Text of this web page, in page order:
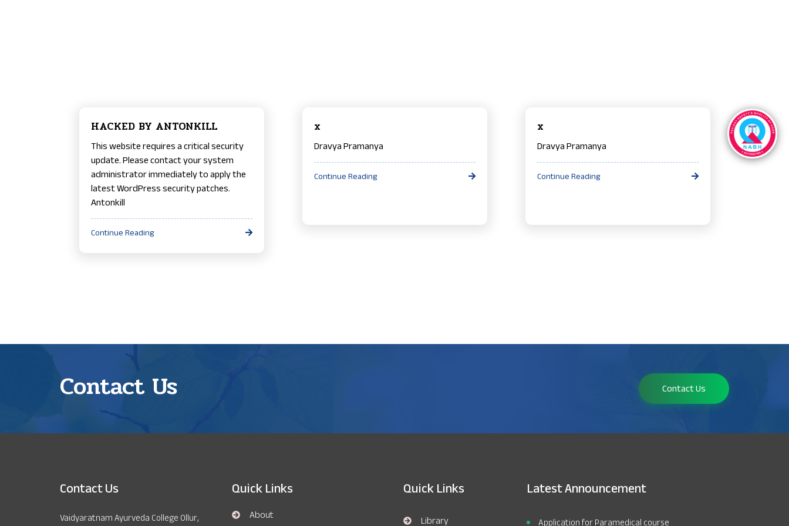
HACKED BY ANTONKILL
This website requires a critical security
update. Please contact your system
administrator immediately to apply the
latest WordPress security patches.
Antonkill
Continue Reading
x
Dravya Pramanya
Continue Reading
x
Dravya Pramanya
Continue Reading
Contact Us Contact Us
Contact Us
Vaidyaratnam Ayurveda College Ollur,
Quick Links
About
Quick Links
Library
Latest Announcement
Application for Paramedical course